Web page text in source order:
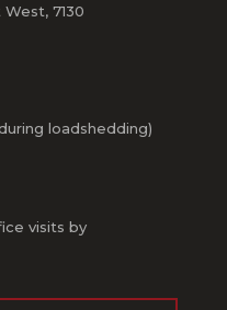
7130
loadshedding)
visits by